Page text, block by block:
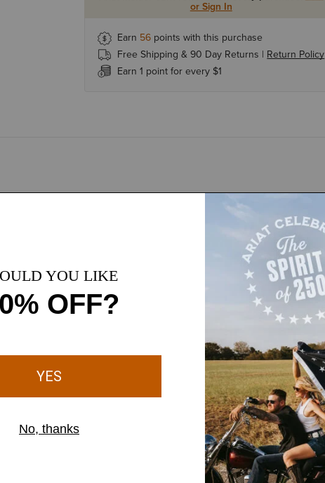
or Sign In
Earn 56 points with this purchase
Free Shipping & 90 Day Returns | Return Policy
Earn 1 point for every $1